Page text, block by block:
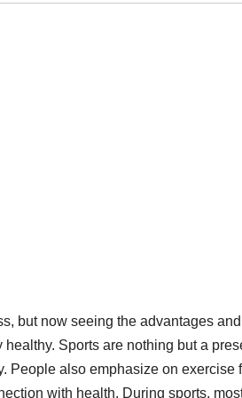
but now seeing the advantages and
Sports are nothing but a
People also emphasize on exercise
with health. During sports,